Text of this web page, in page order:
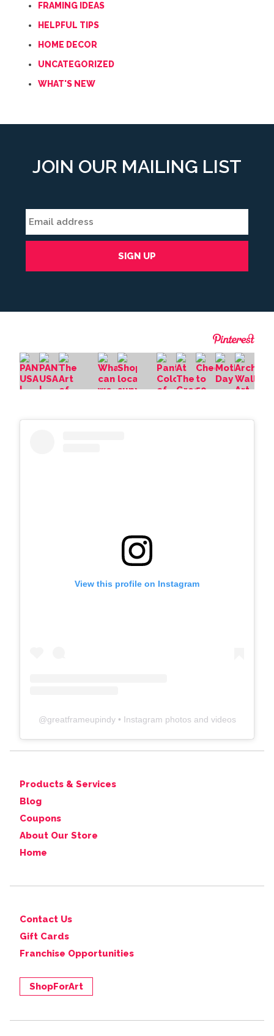
FRAMING IDEAS
HELPFUL TIPS
HOME DECOR
UNCATEGORIZED
WHAT'S NEW
JOIN OUR MAILING LIST
View this profile on Instagram
@greatframeupindy• Instagram photos and videos
Products & Services
Blog
Coupons
About Our Store
Home
Contact Us
Gift Cards
Franchise Opportunities
ShopForArt